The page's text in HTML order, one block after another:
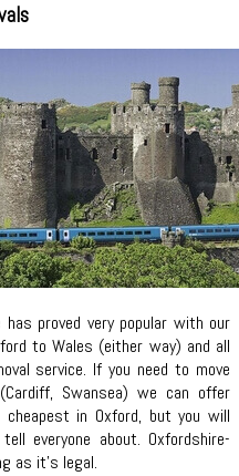
proved very popular with our
to Wales (either way) and all
service. If you need to move
Swansea) we can offer
in Oxford, but you will
everyone about. Oxfordshire-
as it’s legal.